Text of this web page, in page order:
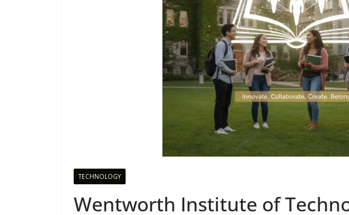
TECHNOLOGY
Wentworth Institute of